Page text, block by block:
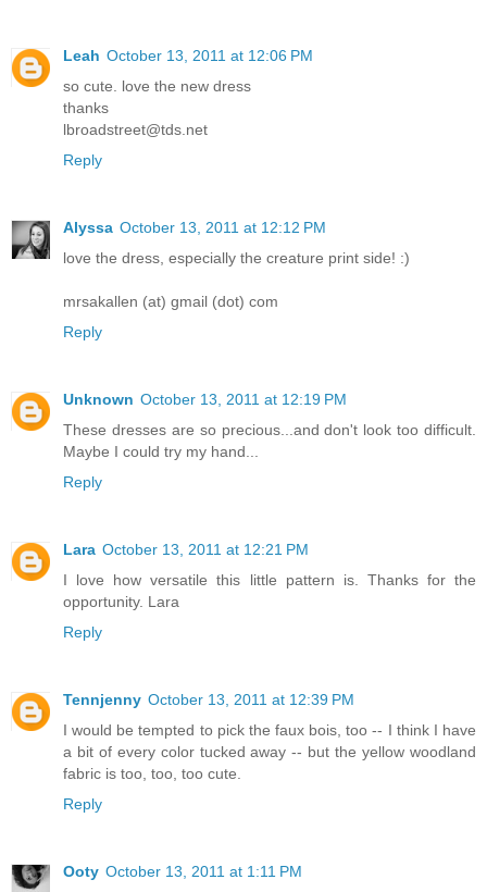
Leah October 13, 2011 at 12:06 PM
so cute. love the new dress
thanks
lbroadstreet@tds.net
Reply
Alyssa October 13, 2011 at 12:12 PM
love the dress, especially the creature print side! :)
mrsakallen (at) gmail (dot) com
Reply
Unknown October 13, 2011 at 12:19 PM
These dresses are so precious...and don't look too difficult.
Maybe I could try my hand...
Reply
Lara October 13, 2011 at 12:21 PM
I love how versatile this little pattern is. Thanks for the
opportunity. Lara
Reply
Tennjenny October 13, 2011 at 12:39 PM
I would be tempted to pick the faux bois, too -- I think I have
a bit of every color tucked away -- but the yellow woodland
fabric is too, too, too cute.
Reply
Ooty October 13, 2011 at 1:11 PM